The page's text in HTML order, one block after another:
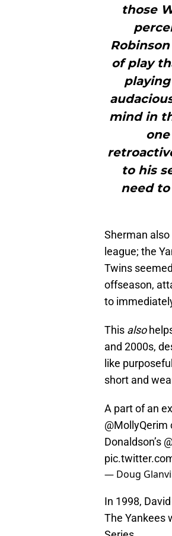
those
of play
mind in
to his
need
Sherman
league; the
Twins
offseason,
to
This also
and 2000s,
like
short and
A part of an
@MollyQerim
Donaldson’s
— Doug
In 1998,
The Yankees